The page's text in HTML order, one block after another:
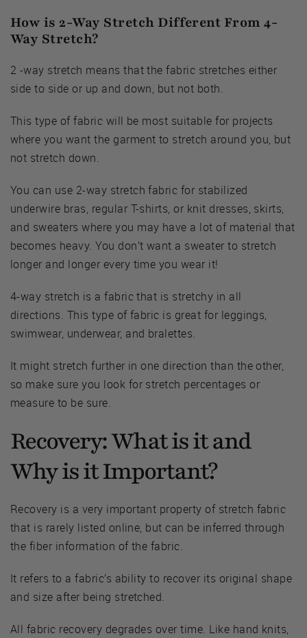
How is 2-Way Stretch Different From 4-
Way Stretch?
2 -way stretch means that the fabric stretches either
side to side or up and down, but not both.
This type of fabric will be most suitable for projects
where you want the garment to stretch around you, but
not stretch down.
You can use 2-way stretch fabric for stabilized
underwire bras, regular T-shirts, or knit dresses, skirts,
and sweaters where you may have a lot of material that
becomes heavy. You don’t want a sweater to stretch
longer and longer every time you wear it!
4-way stretch is a fabric that is stretchy in all
directions. This type of fabric is great for leggings,
swimwear, underwear, and bralettes.
It might stretch further in one direction than the other,
so make sure you look for stretch percentages or
measure to be sure.
Recovery: What is it and
Why is it Important?
Recovery is a very important property of stretch fabric
that is rarely listed online, but can be inferred through
the fiber information of the fabric.
It refers to a fabric’s ability to recover its original shape
and size after being stretched.
All fabric recovery degrades over time. Like hand knits,